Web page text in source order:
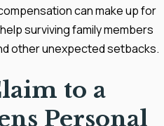
can make up for
surviving family members
other unexpected setbacks.
to a
Personal